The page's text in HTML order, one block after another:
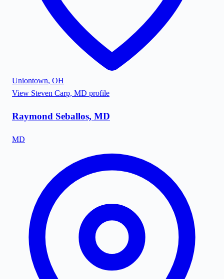
Uniontown, OH
View Steven Carp, MD profile
Raymond Seballos, MD
MD